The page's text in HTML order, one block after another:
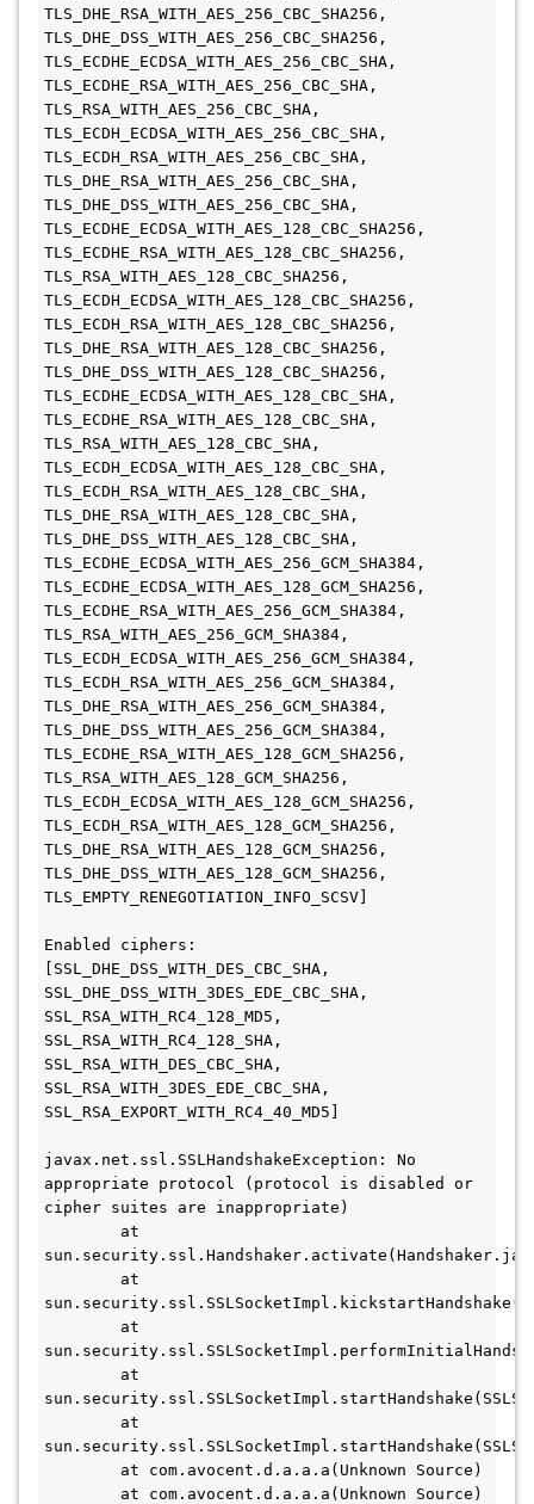
TLS_DHE_RSA_WITH_AES_256_CBC_SHA256,
TLS_DHE_DSS_WITH_AES_256_CBC_SHA256,
TLS_ECDHE_ECDSA_WITH_AES_256_CBC_SHA,
TLS_ECDHE_RSA_WITH_AES_256_CBC_SHA,
TLS_RSA_WITH_AES_256_CBC_SHA,
TLS_ECDH_ECDSA_WITH_AES_256_CBC_SHA,
TLS_ECDH_RSA_WITH_AES_256_CBC_SHA,
TLS_DHE_RSA_WITH_AES_256_CBC_SHA,
TLS_DHE_DSS_WITH_AES_256_CBC_SHA,
TLS_ECDHE_ECDSA_WITH_AES_128_CBC_SHA256,
TLS_ECDHE_RSA_WITH_AES_128_CBC_SHA256,
TLS_RSA_WITH_AES_128_CBC_SHA256,
TLS_ECDH_ECDSA_WITH_AES_128_CBC_SHA256,
TLS_ECDH_RSA_WITH_AES_128_CBC_SHA256,
TLS_DHE_RSA_WITH_AES_128_CBC_SHA256,
TLS_DHE_DSS_WITH_AES_128_CBC_SHA256,
TLS_ECDHE_ECDSA_WITH_AES_128_CBC_SHA,
TLS_ECDHE_RSA_WITH_AES_128_CBC_SHA,
TLS_RSA_WITH_AES_128_CBC_SHA,
TLS_ECDH_ECDSA_WITH_AES_128_CBC_SHA,
TLS_ECDH_RSA_WITH_AES_128_CBC_SHA,
TLS_DHE_RSA_WITH_AES_128_CBC_SHA,
TLS_DHE_DSS_WITH_AES_128_CBC_SHA,
TLS_ECDHE_ECDSA_WITH_AES_256_GCM_SHA384,
TLS_ECDHE_ECDSA_WITH_AES_128_GCM_SHA256,
TLS_ECDHE_RSA_WITH_AES_256_GCM_SHA384,
TLS_RSA_WITH_AES_256_GCM_SHA384,
TLS_ECDH_ECDSA_WITH_AES_256_GCM_SHA384,
TLS_ECDH_RSA_WITH_AES_256_GCM_SHA384,
TLS_DHE_RSA_WITH_AES_256_GCM_SHA384,
TLS_DHE_DSS_WITH_AES_256_GCM_SHA384,
TLS_ECDHE_RSA_WITH_AES_128_GCM_SHA256,
TLS_RSA_WITH_AES_128_GCM_SHA256,
TLS_ECDH_ECDSA_WITH_AES_128_GCM_SHA256,
TLS_ECDH_RSA_WITH_AES_128_GCM_SHA256,
TLS_DHE_RSA_WITH_AES_128_GCM_SHA256,
TLS_DHE_DSS_WITH_AES_128_GCM_SHA256,
TLS_EMPTY_RENEGOTIATION_INFO_SCSV]
Enabled ciphers:
[SSL_DHE_DSS_WITH_DES_CBC_SHA,
SSL_DHE_DSS_WITH_3DES_EDE_CBC_SHA,
SSL_RSA_WITH_RC4_128_MD5,
SSL_RSA_WITH_RC4_128_SHA,
SSL_RSA_WITH_DES_CBC_SHA,
SSL_RSA_WITH_3DES_EDE_CBC_SHA,
SSL_RSA_EXPORT_WITH_RC4_40_MD5]
javax.net.ssl.SSLHandshakeException: No
appropriate protocol (protocol is disabled or
cipher suites are inappropriate)